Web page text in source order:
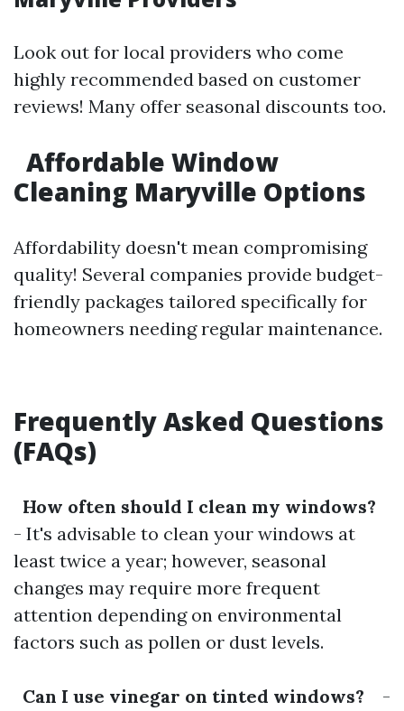
Look out for local providers who come
highly recommended based on customer
reviews! Many offer seasonal discounts too.
Affordable Window
Cleaning Maryville Options
Affordability doesn't mean compromising
quality! Several companies provide budget-
friendly packages tailored specifically for
homeowners needing regular maintenance.
Frequently Asked Questions
(FAQs)
How often should I clean my windows?
- It's advisable to clean your windows at
least twice a year; however, seasonal
changes may require more frequent
attention depending on environmental
factors such as pollen or dust levels.
Can I use vinegar on tinted windows? -